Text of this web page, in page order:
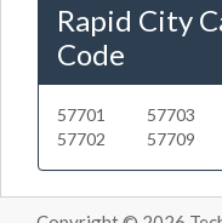
Rapid City
Code
57701
57702
57703
57709